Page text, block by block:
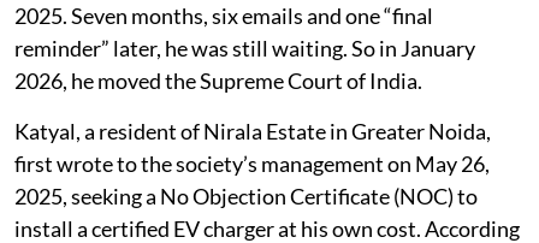
2025. Seven months, six emails and one “final
reminder” later, he was still waiting. So in January
2026, he moved the Supreme Court of India.
Katyal, a resident of Nirala Estate in Greater Noida,
first wrote to the society’s management on May 26,
2025, seeking a No Objection Certificate (NOC) to
install a certified EV charger at his own cost. According